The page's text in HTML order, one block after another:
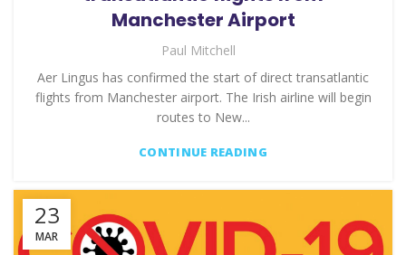
Manchester Airport
Paul Mitchell
Aer Lingus has confirmed the start of direct transatlantic
flights from Manchester airport. The Irish airline will begin
routes to New...
CONTINUE READING
23
MAR